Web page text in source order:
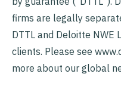
firms are legally
DTTL and Deloitte NWE
clients. Please see
more about our global